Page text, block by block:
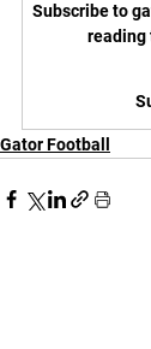
Subscribe to
reading
Gator Football